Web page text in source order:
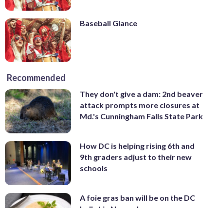
Baseball Glance
Recommended
They don't give a dam: 2nd beaver
attack prompts more closures at
Md.'s Cunningham Falls State Park
How DC is helping rising 6th and
9th graders adjust to their new
schools
A foie gras ban will be on the DC